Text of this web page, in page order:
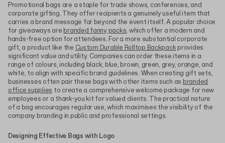
Promotional bags are a staple for trade shows, conferences, and
corporate gifting. They offer recipients a genuinely useful item that
carries a brand message far beyond the event itself. A popular choice
for giveaways are branded fanny packs, which offer a modern and
hands-free option for attendees. For a more substantial corporate
gift, a product like the Custom Durable Rolltop Backpackprovides
significant value and utility. Companies can order these items in a
range of colours, including black, blue, brown, green, grey, orange, and
white, to align with specific brand guidelines. When creating gift sets,
businesses often pair these bags with other items such as branded
office supplies to create a comprehensive welcome package for new
employees or a thank-you kit for valued clients. The practical nature
of a bag encourages regular use, which maximises the visibility of the
company branding in public and professional settings.
Designing Effective Bags with Logo